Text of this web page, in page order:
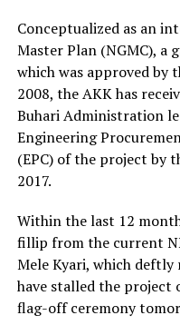
Conceptualized as an
Master Plan (NGMC),
which was approved by
2008, the AKK has
Buhari Administration
Engineering
(EPC) of the project by
2017.
Within the last 12
fillip from the current
Mele Kyari, which
have stalled the project
flag-off ceremony